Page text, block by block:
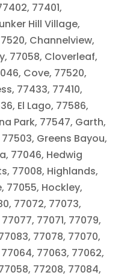
77401,
Hill Village,
Channelview,
77058, Cloverleaf,
Cove, 77520,
77433, 77410,
El Lago, 77586,
Park, 77547, Garth,
Greens Bayou,
77046, Hedwig
77008, Highlands,
77055, Hockley,
77072, 77073,
77071, 77079,
77078, 77070,
77063, 77062,
77208, 77084,